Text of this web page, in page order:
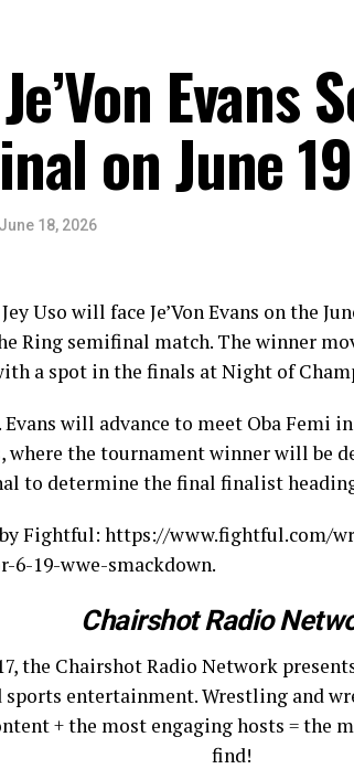
on June
June 18, 2026
Uso will face Je’Von Evans on the
Ring semifinal match. The winner
a spot in the finals at Night of
will advance to meet Oba Femi
the tournament winner will be
to determine the final finalist
Fightful: https://www.fightful.com/
19-wwe-smackdown.
Chairshot Radio
the Chairshot Radio Network
entertainment. Wrestling and
+ the most engaging hosts = the
find!